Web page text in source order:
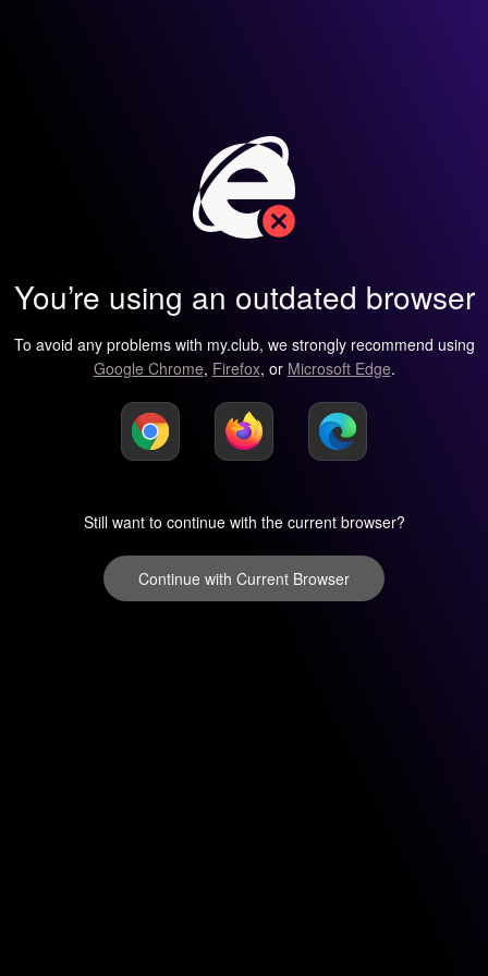
You’re using an outdated browser
To avoid any problems with my.club, we strongly recommend using
Google Chrome, Firefox, or Microsoft Edge.
Still want to continue with the current browser?
Continue with Current Browser